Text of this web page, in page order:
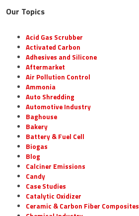
Our Topics
Acid Gas Scrubber
Activated Carbon
Adhesives and Silicone
Aftermarket
Air Pollution Control
Ammonia
Auto Shredding
Automotive Industry
Baghouse
Bakery
Battery & Fuel Cell
Biogas
Blog
Calciner Emissions
Candy
Case Studies
Catalytic Oxidizer
Ceramic & Carbon Fiber Composites